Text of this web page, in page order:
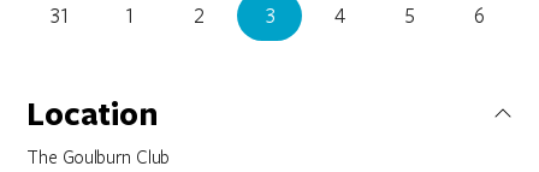
31
1 2 3 4 5 6
Location
The Goulburn Club